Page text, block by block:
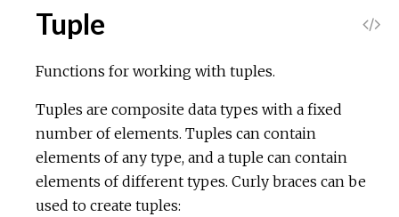
Tuple
Functions for working with tuples.
Tuples are composite data types with a fixed
number of elements. Tuples can contain
elements of any type, and a tuple can contain
elements of different types. Curly braces can be
used to create tuples: